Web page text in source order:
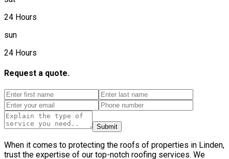
24 Hours
sun
24 Hours
Request a quote.
Submit
When it comes to protecting the roofs of properties in Linden,
trust the expertise of our top-notch roofing services. We